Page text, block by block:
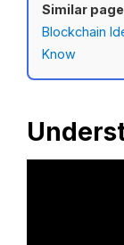
Similar
Blockchain
Know